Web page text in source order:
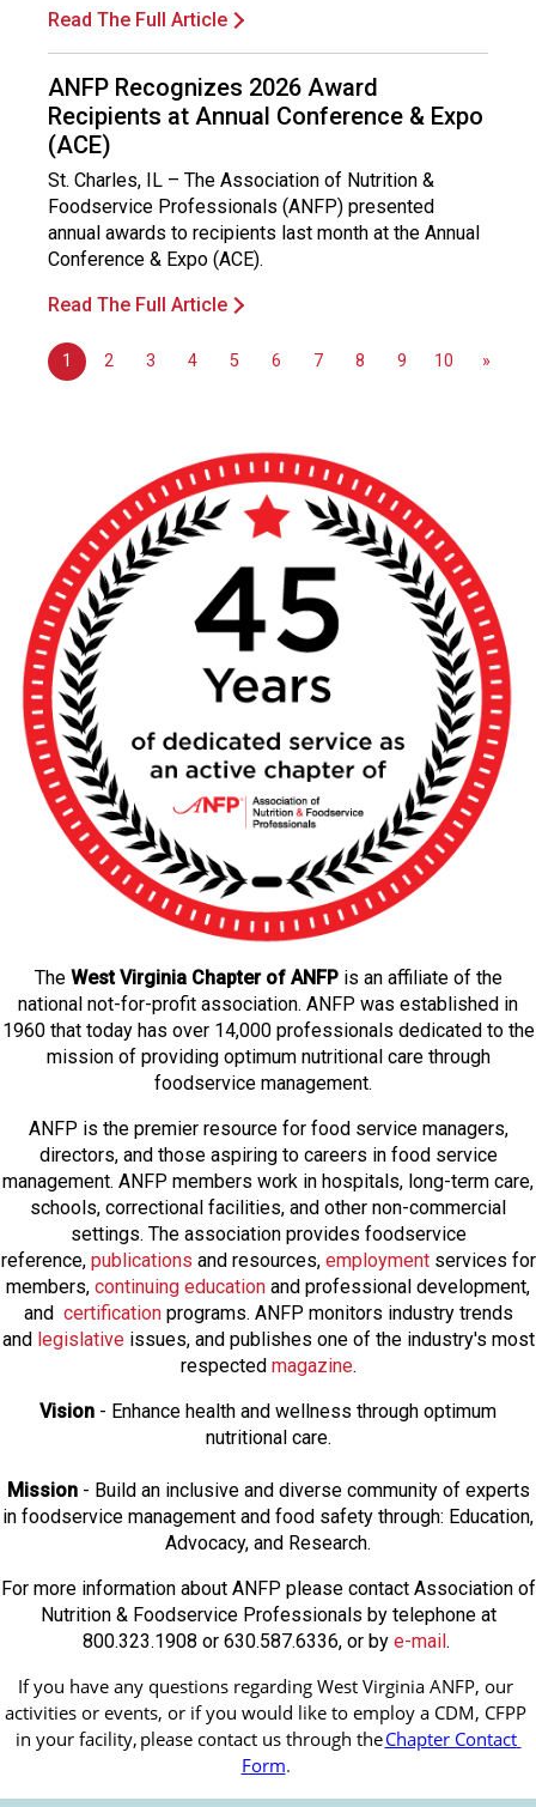
Read The Full Article
ANFP Recognizes 2026 Award
Recipients at Annual Conference & Expo
(ACE)
St. Charles, IL – The Association of Nutrition &
Foodservice Professionals (ANFP) presented
annual awards to recipients last month at the Annual
Conference & Expo (ACE).
Read The Full Article
1 2 3 4 5 6 7 8 9 10 »
The West Virginia Chapter of ANFPis an affiliate of the
national not-for-profit association. ANFP was established in
1960 that today has over 14,000 professionals dedicated to the
mission of providing optimum nutritional care through
foodservice management.
ANFP is the premier resource for food service managers,
directors, and those aspiring to careers in food service
management. ANFP members work in hospitals, long-term care,
schools, correctional facilities, and other non-commercial
settings. The association provides foodservice
reference, publications and resources, employmentservices for
members, continuing education and professional development,
and certificationprograms. ANFP monitors industry trends
and legislativeissues, and publishes one of the industry's most
respected magazine.
Vision - Enhance health and wellness through optimum
nutritional care.
Mission- Build an inclusive and diverse community of experts
in foodservice management and food safety through: Education,
Advocacy, and Research.
For more information about ANFP please contact Association of
Nutrition & Foodservice Professionals by telephone at
800.323.1908 or 630.587.6336, or by e-mail .
If you have any questions regarding West Virginia ANFP, our
activities or events, or if you would like to employ a CDM, CFPP
in your facility, please contact us through theChapter Contact
Form.